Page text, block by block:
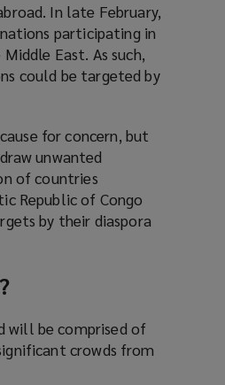
In late February,
participating in
East. As such,
could be targeted by
for concern, but
unwanted
of countries
Republic of Congo
by their diaspora
will be comprised of
crowds from